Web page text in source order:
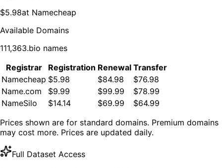
$5.98at Namecheap
Available Domains
111,363.bio names
Registrar
Registration Renewal Transfer
Namecheap $5.98 $84.98
$76.98
Name.com
$9.99 $99.99
$78.99
NameSilo
$14.14 $69.99
$64.99
Prices shown are for standard domains. Premium domains
may cost more. Prices are updated daily.
Full Dataset Access